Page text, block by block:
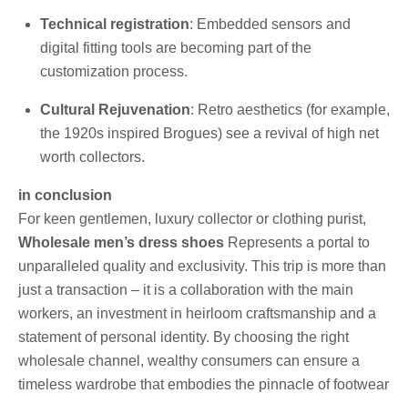
Technical registration: Embedded sensors and
digital fitting tools are becoming part of the
customization process.
Cultural Rejuvenation: Retro aesthetics (for example,
the 1920s inspired Brogues) see a revival of high net
worth collectors.
in conclusion
For keen gentlemen, luxury collector or clothing purist,
Wholesale men’s dress shoes Represents a portal to
unparalleled quality and exclusivity. This trip is more than
just a transaction – it is a collaboration with the main
workers, an investment in heirloom craftsmanship and a
statement of personal identity. By choosing the right
wholesale channel, wealthy consumers can ensure a
timeless wardrobe that embodies the pinnacle of footwear